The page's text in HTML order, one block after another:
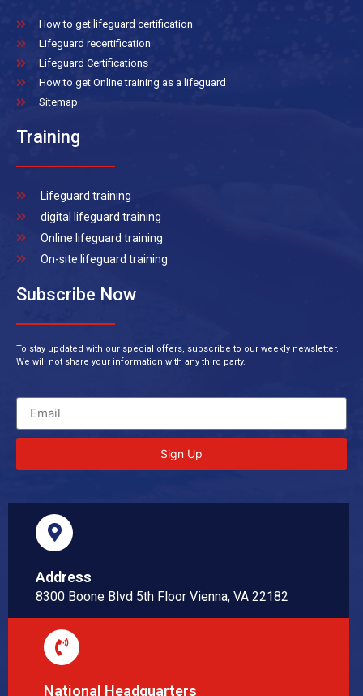
How to get lifeguard certification
Lifeguard recertification
Lifeguard Certifications
How to get Online training as a lifeguard
Sitemap
Training
Lifeguard training
digital lifeguard training
Online lifeguard training
On-site lifeguard training
Subscribe Now
To stay updated with our special offers, subscribe to our weekly newsletter.
We will not share your information with any third party.
Sign Up
Address
8300 Boone Blvd 5th Floor Vienna, VA 22182
National Headquarters